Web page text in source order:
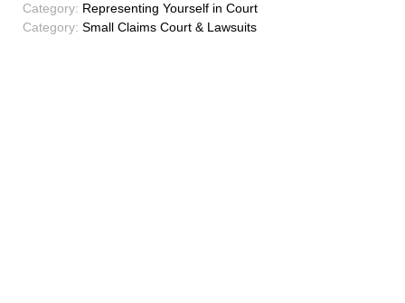
Category: Representing Yourself in Court
Category: Small Claims Court & Lawsuits